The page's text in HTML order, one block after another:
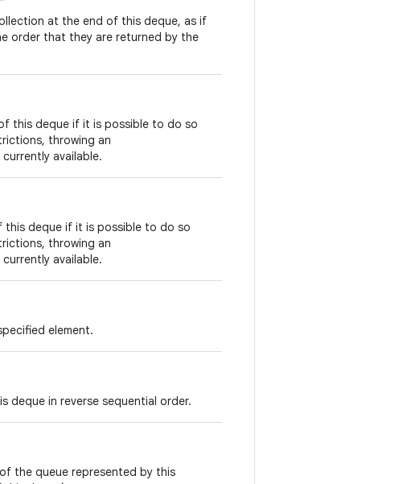
at the end of this deque, as if
order that they are returned by the
this deque if it is possible to do so
throwing an
available.
deque if it is possible to do so
throwing an
available.
element.
deque in reverse sequential order.
the queue represented by this